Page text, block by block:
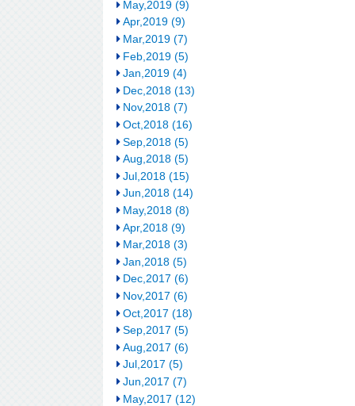
May,2019 (9)
Apr,2019 (9)
Mar,2019 (7)
Feb,2019 (5)
Jan,2019 (4)
Dec,2018 (13)
Nov,2018 (7)
Oct,2018 (16)
Sep,2018 (5)
Aug,2018 (5)
Jul,2018 (15)
Jun,2018 (14)
May,2018 (8)
Apr,2018 (9)
Mar,2018 (3)
Jan,2018 (5)
Dec,2017 (6)
Nov,2017 (6)
Oct,2017 (18)
Sep,2017 (5)
Aug,2017 (6)
Jul,2017 (5)
Jun,2017 (7)
May,2017 (12)